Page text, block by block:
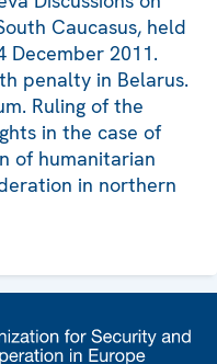
Caucasus, held
December 2011.
penalty in Belarus.
Ruling of the
in the case of
of humanitarian
in northern